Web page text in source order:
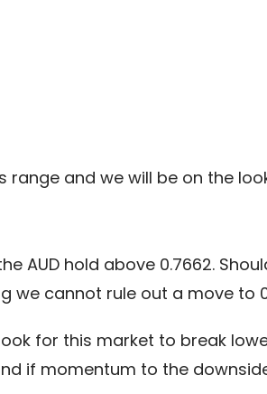
range and we will be on the
AUD hold above 0.7662.
cannot rule out a move to
for this market to break
if momentum to the